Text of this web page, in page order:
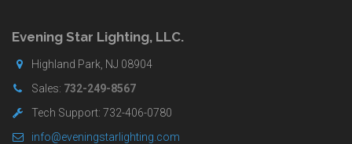
Evening Star Lighting, LLC.
Highland Park, NJ 08904
Sales: 732-249-8567
Tech Support: 732-406-0780
info@eveningstarlighting.com